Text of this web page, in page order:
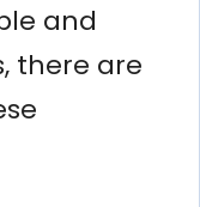
and
there are